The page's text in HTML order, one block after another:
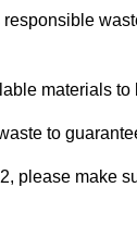
materials
to
please make